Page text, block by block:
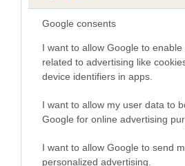
Google consents
I want to allow Google to enable
related to advertising like
device identifiers in apps.
I want to allow my user data to
Google for online advertising
I want to allow Google to send
personalized advertising.
SIRE